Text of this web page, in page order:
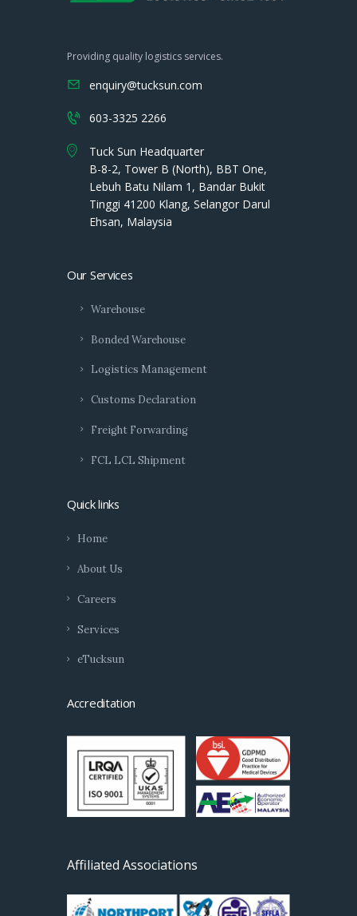
Providing quality logistics services.
enquiry@tucksun.com
603-3325 2266
Tuck Sun Headquarter
B-8-2, Tower B (North), BBT One,
Lebuh Batu Nilam 1, Bandar Bukit
Tinggi 41200 Klang, Selangor Darul
Ehsan, Malaysia
Our Services
Warehouse
Bonded Warehouse
Logistics Management
Customs Declaration
Freight Forwarding
FCL LCL Shipment
Quick links
Home
About Us
Careers
Services
eTucksun
Accreditation
Affiliated Associations